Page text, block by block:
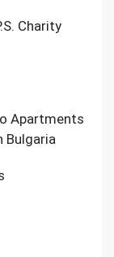
Charity
Apartments
Bulgaria